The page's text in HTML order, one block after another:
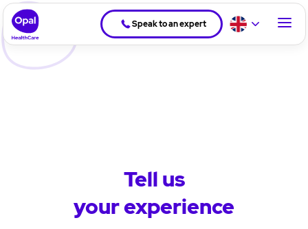
Speak to an expert
Tell us
your experience